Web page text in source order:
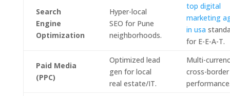
Search
Engine
Optimization
Hyper-local
SEO for Pune
neighborhoods.
top digital
marketing
in usa
for E-E-A-T.
Paid Media
(PPC)
Optimized lead
gen for local
real estate/IT.
Multi-
cross-border